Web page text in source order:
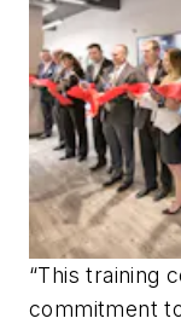
“This training
commitment